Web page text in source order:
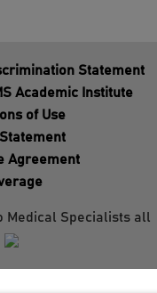
Statement
Academic Institute
of Use
Agreement
Medical Specialists all